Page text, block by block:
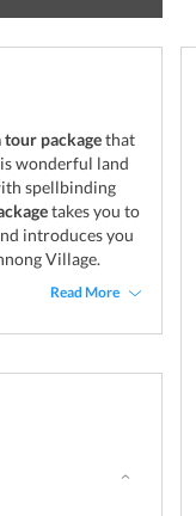
tour packagethat
wonderful land
spellbinding
takes you to
introduces you
Village.
Read More